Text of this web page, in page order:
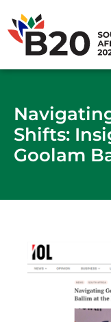
Shifts:
Goolam